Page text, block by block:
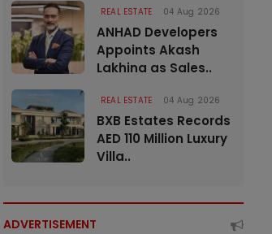
REAL ESTATE 04 Aug 2026
ANHAD Developers
Appoints Akash
Lakhina as Sales..
REAL ESTATE 04 Aug 2026
BXB Estates Records
AED 110 Million Luxury
Villa..
ADVERTISEMENT